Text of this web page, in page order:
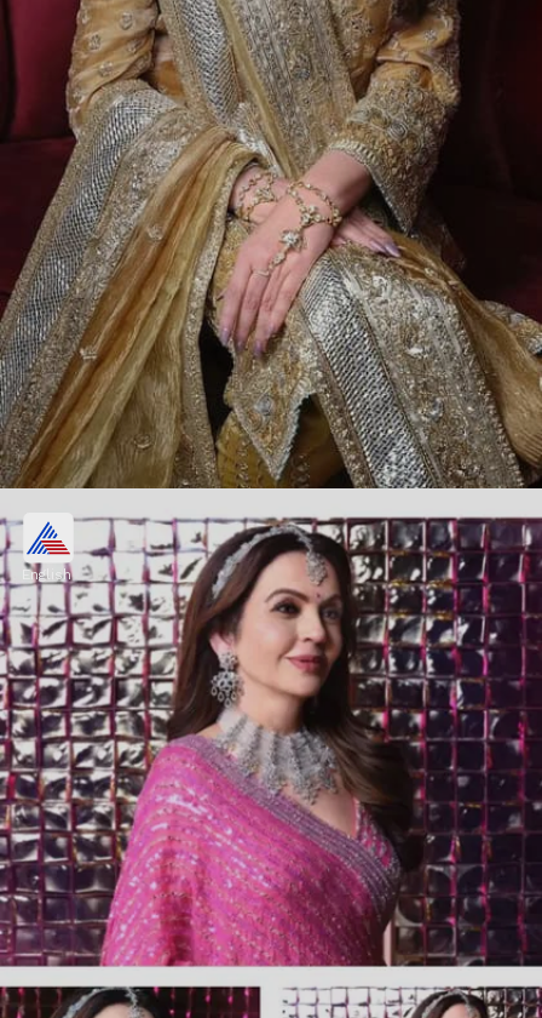
The insider says about Nita
Ambani
"If you mean somebody who is very
controlling and dominating and expects her
bahus to follow all the rules to T without
asking any questions, then Nita is nothing
like that."
Image credits: Instagram
English